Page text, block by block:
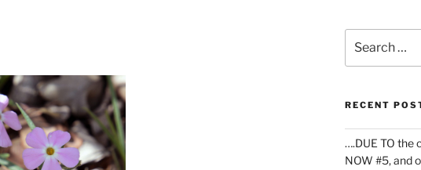
for:
RECENT
….DUE TO the
NOW #5, and